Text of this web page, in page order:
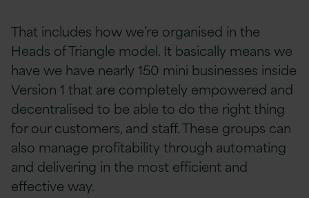
That includes how we’re organised in the
Heads of Triangle model. It basically means we
have we have nearly 150 mini businesses inside
Version 1 that are completely empowered and
decentralised to be able to do the right thing
for our customers, and staff. These groups can
also manage profitability through automating
and delivering in the most efficient and
effective way.